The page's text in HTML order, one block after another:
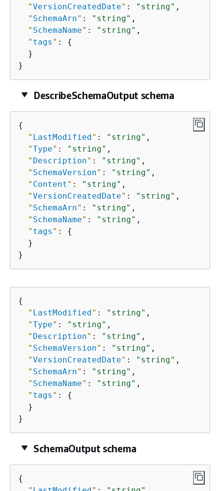
"VersionCreatedDate" : "string" ,
" SchemaArn" : "string" ,
" SchemaName" : "string" ,
" tags " : {
  }
}
DescribeSchemaOutput schema
{
" LastModified" : "string" ,
"Type" : "string" ,
" Description" : "string" ,
" SchemaVersion" : "string" ,
" Content " : "string" ,
"VersionCreatedDate" : "string" ,
" SchemaArn" : "string" ,
" SchemaName" : "string" ,
" tags " : {
  }
}
{
" LastModified" : "string" ,
"Type" : "string" ,
" Description" : "string" ,
" SchemaVersion" : "string" ,
"VersionCreatedDate" : "string" ,
" SchemaArn" : "string" ,
" SchemaName" : "string" ,
" tags " : {
  }
}
SchemaOutput schema
{